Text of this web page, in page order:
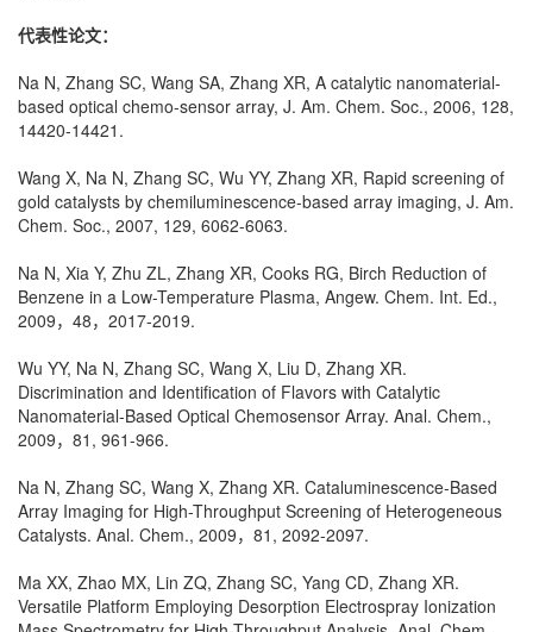
代表性论文：
Na N, Zhang SC, Wang SA, Zhang XR, A catalytic nanomaterial-
based optical chemo-sensor array, J. Am. Chem. Soc., 2006, 128,
14420-14421.
Wang X, Na N, Zhang SC, Wu YY, Zhang XR, Rapid screening of
gold catalysts by chemiluminescence-based array imaging, J. Am.
Chem. Soc., 2007, 129, 6062-6063.
Na N, Xia Y, Zhu ZL, Zhang XR, Cooks RG, Birch Reduction of
Benzene in a Low-Temperature Plasma, Angew. Chem. Int. Ed.,
2009，48，2017-2019.
Wu YY, Na N, Zhang SC, Wang X, Liu D, Zhang XR.
Discrimination and Identification of Flavors with Catalytic
Nanomaterial-Based Optical Chemosensor Array. Anal. Chem.,
2009，81, 961-966.
Na N, Zhang SC, Wang X, Zhang XR. Cataluminescence-Based
Array Imaging for High-Throughput Screening of Heterogeneous
Catalysts. Anal. Chem., 2009，81, 2092-2097.
Ma XX, Zhao MX, Lin ZQ, Zhang SC, Yang CD, Zhang XR.
Versatile Platform Employing Desorption Electrospray Ionization